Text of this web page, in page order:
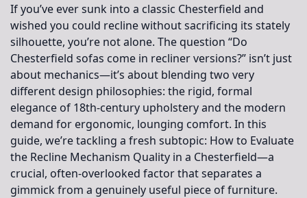
If you’ve ever sunk into a classic Chesterfield and
wished you could recline without sacrificing its stately
silhouette, you’re not alone. The question “Do
Chesterfield sofas come in recliner versions?” isn’t just
about mechanics—it’s about blending two very
different design philosophies: the rigid, formal
elegance of 18th-century upholstery and the modern
demand for ergonomic, lounging comfort. In this
guide, we’re tackling a fresh subtopic: How to Evaluate
the Recline Mechanism Quality in a Chesterfield—a
crucial, often-overlooked factor that separates a
gimmick from a genuinely useful piece of furniture.